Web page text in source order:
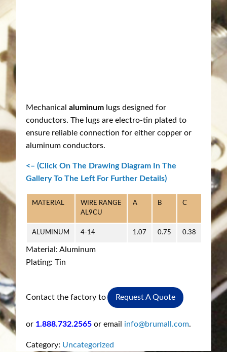
Mechanical aluminumlugs designed for
conductors. The lugs are electro-tin plated to
ensure reliable connection for either copper or
aluminum conductors.
<– (Click On The Drawing Diagram In The
Gallery To The Left For Further Details)
MATERIAL
WIRE RANGE
AL9CU
A B C
ALUMINUM 4-14 1.07 0.75 0.38 0.218
Material: Aluminum
Plating: Tin
Contact the factory to Request A Quote
or 1.888.732.2565or email info@brumall.com.
Category: Uncategorized